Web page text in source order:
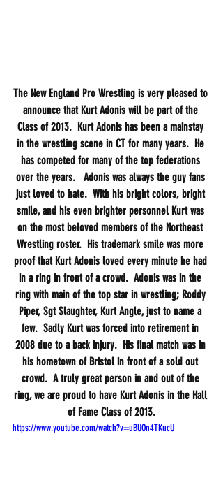
The New England Pro Wrestling is very pleased to
announce that Kurt Adonis will be part of the
Class of 2013.  Kurt Adonis has been a mainstay
in the wrestling scene in CT for many years.  He
has competed for many of the top federations
over the years.   Adonis was always the guy fans
just loved to hate.  With his bright colors, bright
smile, and his even brighter personnel Kurt was
on the most beloved members of the Northeast
Wrestling roster.  His trademark smile was more
proof that Kurt Adonis loved every minute he had
in a ring in front of a crowd.  Adonis was in the
ring with main of the top star in wrestling; Roddy
Piper, Sgt Slaughter, Kurt Angle, just to name a
few.  Sadly Kurt was forced into retirement in
2008 due to a back injury.  His final match was in
his hometown of Bristol in front of a sold out
crowd.  A truly great person in and out of the
ring, we are proud to have Kurt Adonis in the Hall
of Fame Class of 2013.
https://www.youtube.com/watch?v=uBUOn4TKucU